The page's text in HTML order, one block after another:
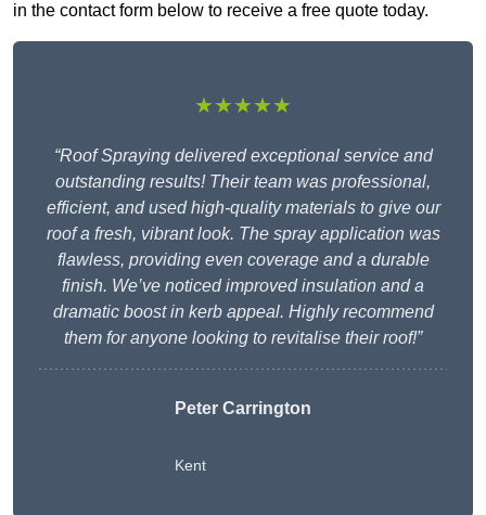
in the contact form below to receive a free quote today.
★★★★★
“Roof Spraying delivered exceptional service and
outstanding results! Their team was professional,
efficient, and used high-quality materials to give our
roof a fresh, vibrant look. The spray application was
flawless, providing even coverage and a durable
finish. We’ve noticed improved insulation and a
dramatic boost in kerb appeal. Highly recommend
them for anyone looking to revitalise their roof!”
Peter Carrington
Kent